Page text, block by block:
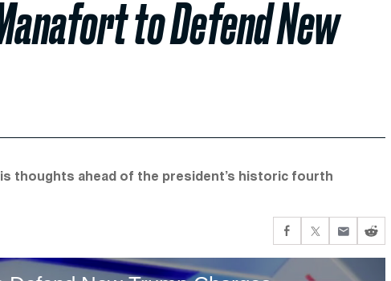
to Defend New
thoughts ahead of the president’s historic fourth